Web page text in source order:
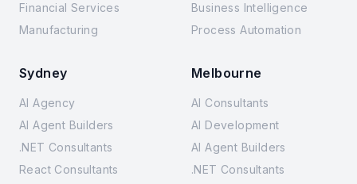
Financial Services
Manufacturing
Business Intelligence
Process Automation
Sydney
AI Agency
AI Agent Builders
.NET Consultants
React Consultants
Melbourne
AI Consultants
AI Development
AI Agent Builders
.NET Consultants